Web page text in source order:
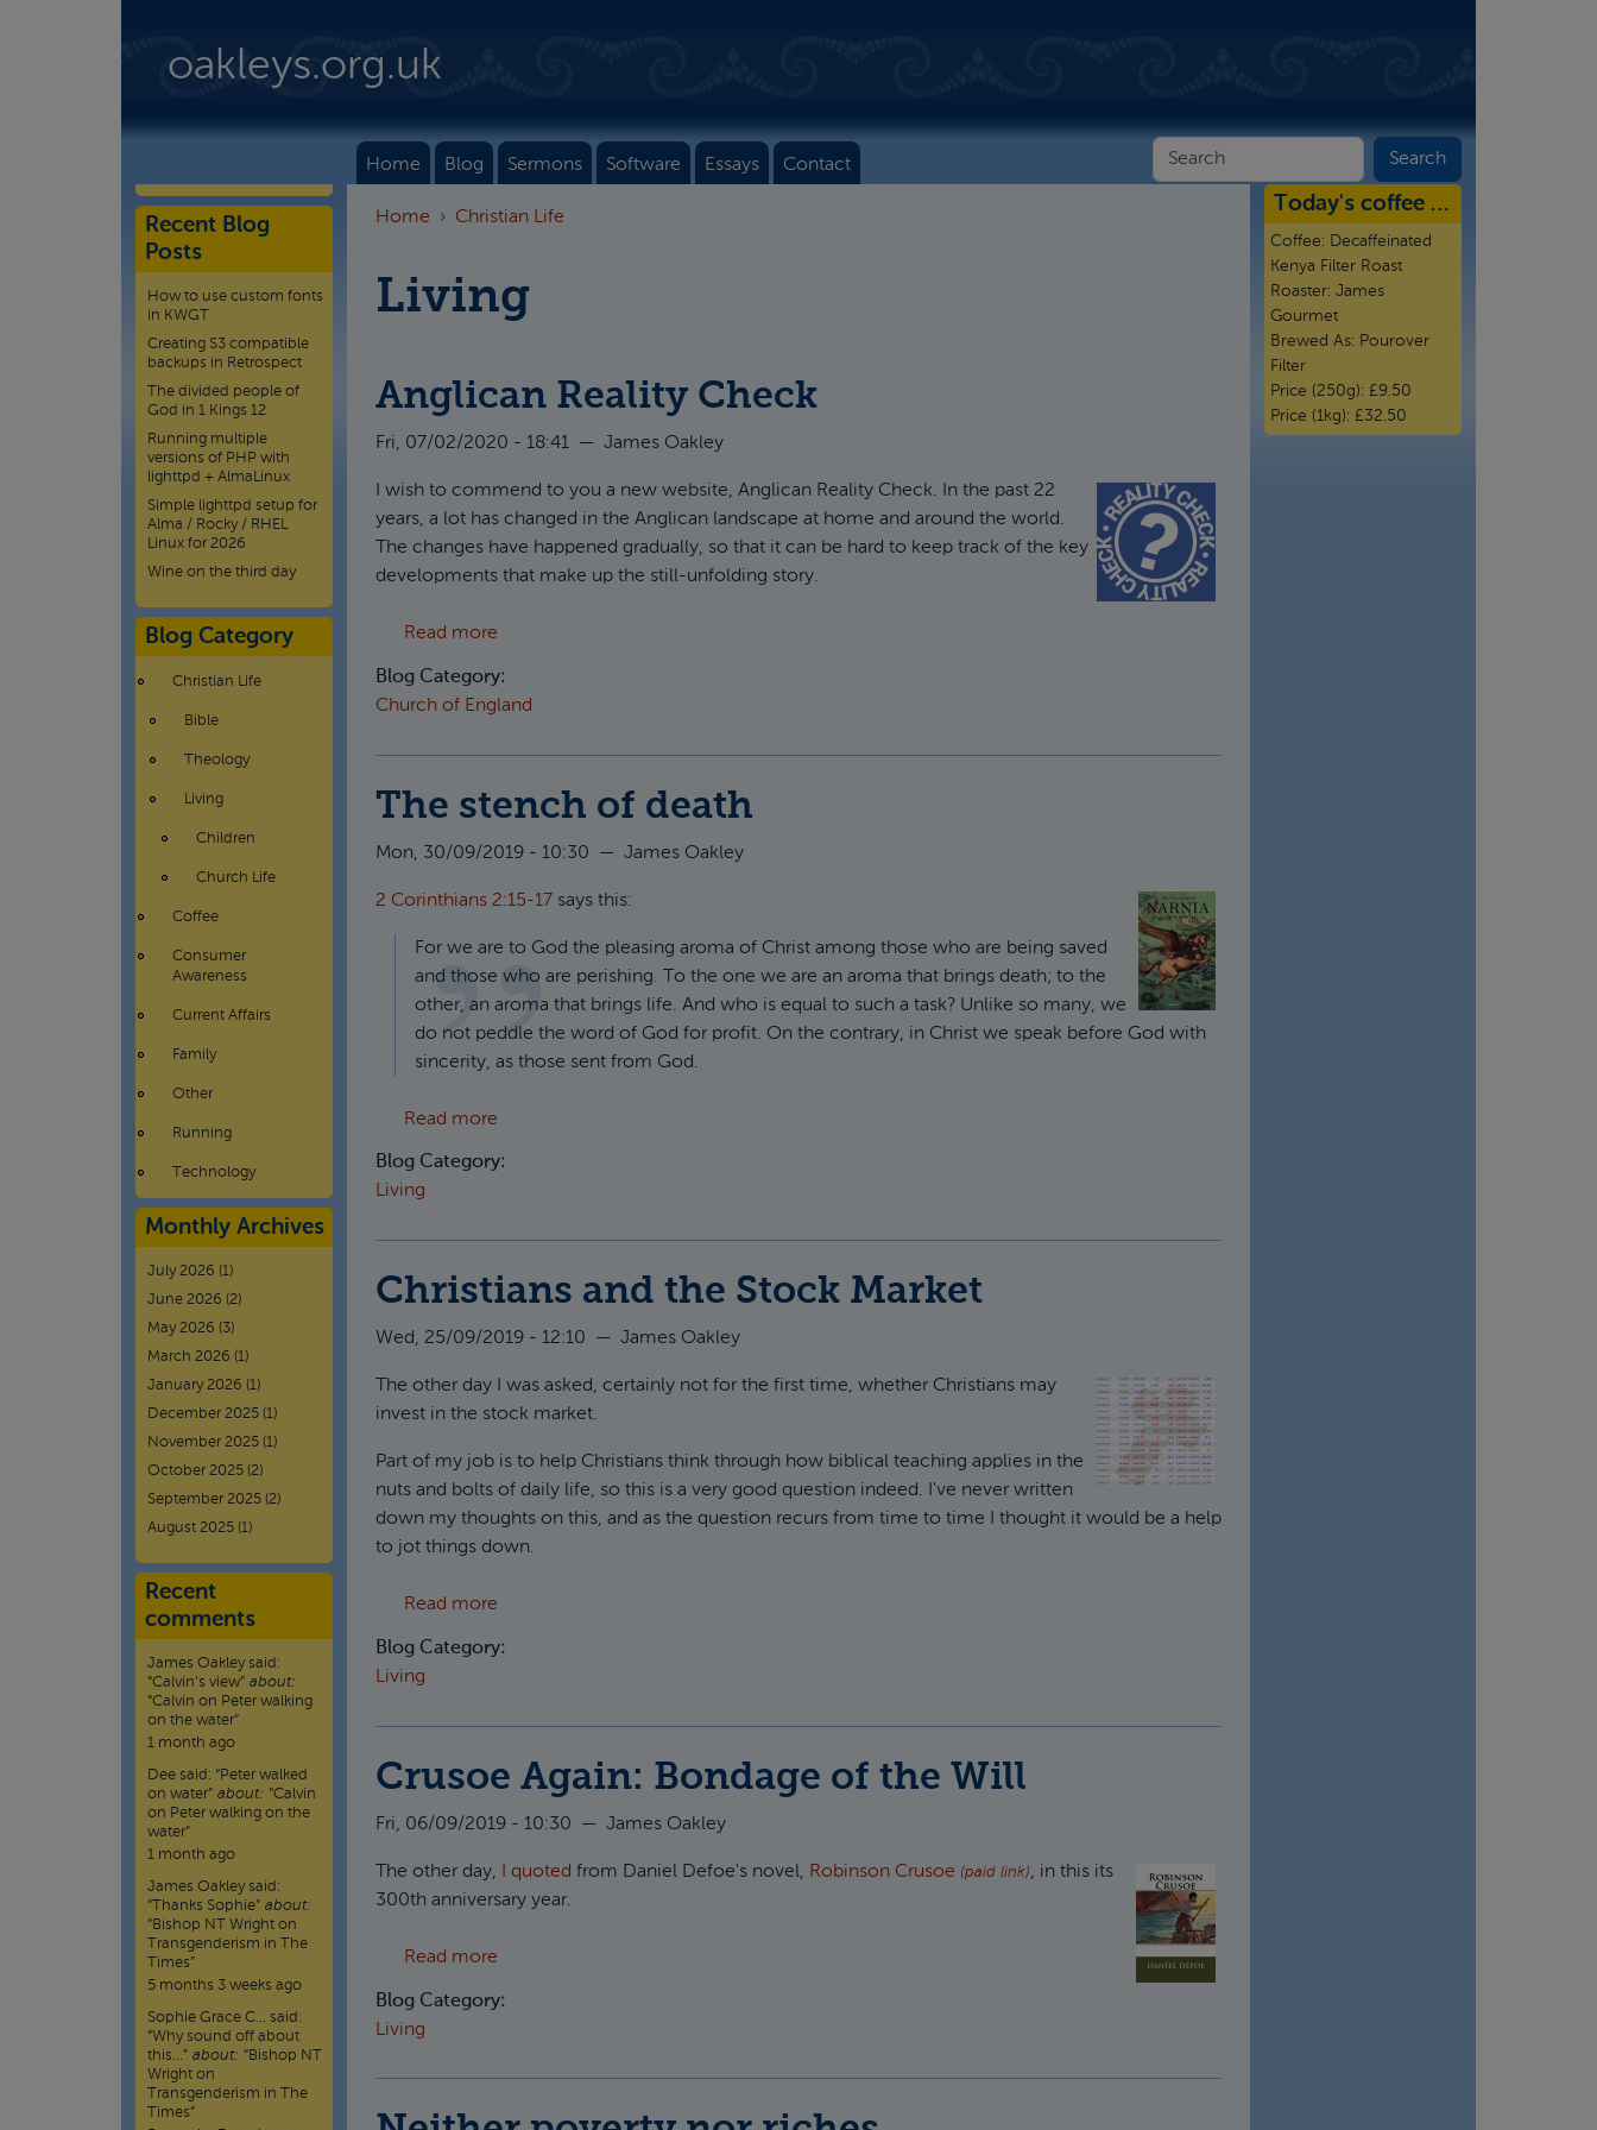
oakleys.org.uk
Home Blog Sermons Software Essays Contact
Home Christian Life
Living
Anglican Reality Check
Fri, 07/02/2020 - 18:41 — James Oakley
I wish to commend to you a new website, Anglican Reality Check. In the past 22
years, a lot has changed in the Anglican landscape at home and around the world.
The changes have happened gradually, so that it can be hard to keep track of the key
developments that make up the still-unfolding story.
Read more
Blog Category:
Church of England
The stench of death
Mon, 30/09/2019 - 10:30 — James Oakley
2 Corinthians 2:15-17 says this:
For we are to God the pleasing aroma of Christ among those who are being saved
and those who are perishing. To the one we are an aroma that brings death; to the
other, an aroma that brings life. And who is equal to such a task? Unlike so many, we
do not peddle the word of God for profit. On the contrary, in Christ we speak before God with
sincerity, as those sent from God.
Read more
Blog Category:
Living
Christians and the Stock Market
Wed, 25/09/2019 - 12:10 — James Oakley
The other day I was asked, certainly not for the first time, whether Christians may
invest in the stock market.
Part of my job is to help Christians think through how biblical teaching applies in the
nuts and bolts of daily life, so this is a very good question indeed. I've never written
down my thoughts on this, and as the question recurs from time to time I thought it would be a help
to jot things down.
Read more
Blog Category:
Living
Crusoe Again: Bondage of the Will
Fri, 06/09/2019 - 10:30 — James Oakley
The other day, I quoted from Daniel Defoe's novel, Robinson Crusoe (paid link), in this its
300th anniversary year.
Read more
Blog Category:
Living
Recent Blog
Posts
How to use custom fonts
in KWGT
Creating S3 compatible
backups in Retrospect
The divided people of
God in 1 Kings 12
Running multiple
versions of PHP with
lighttpd + AlmaLinux
Simple lighttpd setup for
Alma / Rocky / RHEL
Linux for 2026
Wine on the third day
Blog Category
Christian Life
Bible
Theology
Living
Children
Church Life
Coffee
Consumer
Awareness
Current Affairs
Family
Other
Running
Technology
Monthly Archives
July 2026 (1)
June 2026 (2)
May 2026 (3)
March 2026 (1)
January 2026 (1)
December 2025 (1)
November 2025 (1)
October 2025 (2)
September 2025 (2)
August 2025 (1)
Recent
comments
James Oakleysaid:
“Calvin’s view” about:
“Calvin on Peter walking
on the water”
1 month ago
Dee said: “Peter walked
on water” about: “Calvin
on Peter walking on the
water”
1 month ago
James Oakleysaid:
“Thanks Sophie” about:
“Bishop NT Wright on
Transgenderism in The
Times”
5 months 3 weeks ago
Sophie Grace C… said:
“Why sound off about
this…” about: “Bishop NT
Wright on
Transgenderism in The
Times”
Today's coffee …
Coffee: Decaffeinated
Kenya Filter Roast
Roaster: James
Gourmet
Brewed As: Pourover
Filter
Price (250g): £9.50
Price (1kg): £32.50